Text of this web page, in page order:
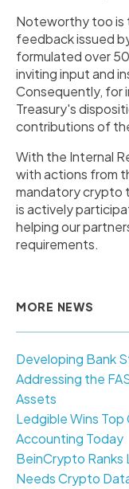
Noteworthy too is
feedback issued
formulated over
inviting input and
Consequently, for
Treasury's
contributions of
With the Internal
with actions from
mandatory crypto
is actively
helping our
requirements.
MORE NEWS
Developing Bank
Addressing the
Assets
Ledgible Wins
Accounting Today
BeinCrypto
Needs Crypto